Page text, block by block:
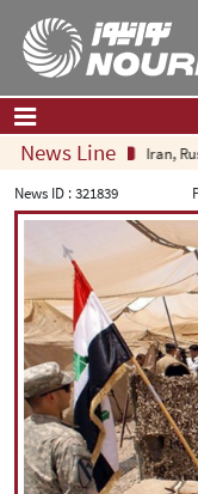
Home| Contact
All News
Op-Ed
Politics
Economy
Culture and society
Multimedia
International
Sports
News LineIran, Russia
News ID :321839